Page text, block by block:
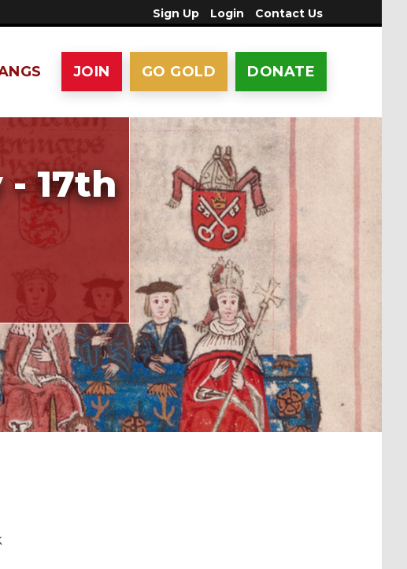
Sign Up Login Contact Us
DONATE
GO GOLD
JOIN
17th